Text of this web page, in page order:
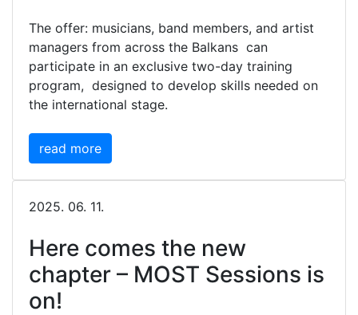
The offer: musicians, band members, and artist
managers from across the Balkans can
participate in an exclusive two-day training
program, designed to develop skills needed on
the international stage.
read more
2025. 06. 11.
Here comes the new
chapter – MOST Sessions is
on!